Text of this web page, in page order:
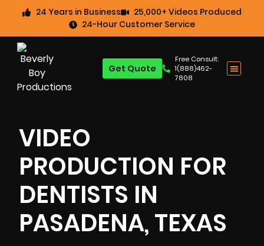
24 Years in Business
25,000+ Videos Produced
24-Hour Customer Service
Free Consult:
1(888)462-
7808
Get Quote
VIDEO
PRODUCTION FOR
DENTISTS IN
PASADENA, TEXAS